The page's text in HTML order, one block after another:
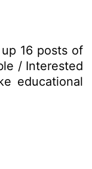
16 posts of
/ Interested
educational